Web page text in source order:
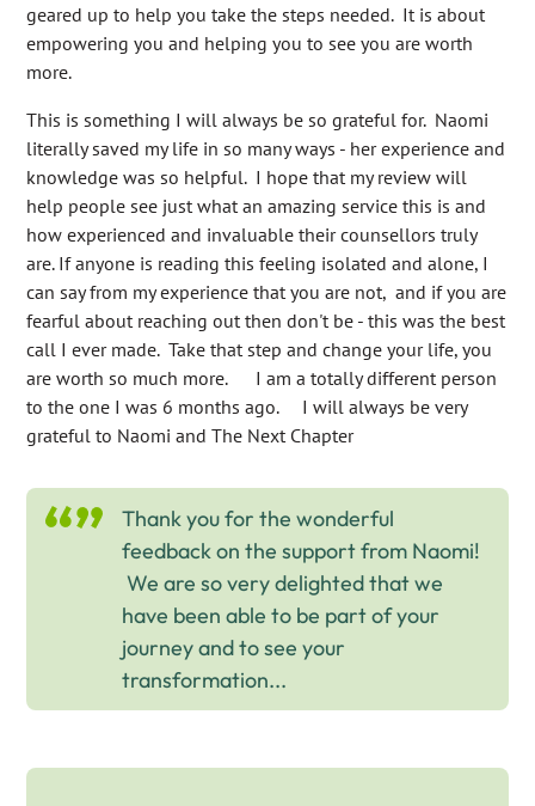
geared up to help you take the steps needed. It is about
empowering you and helping you to see you are worth
more.
This is something I will always be so grateful for. Naomi
literally saved my life in so many ways - her experience and
knowledge was so helpful. I hope that my review will
help people see just what an amazing service this is and
how experienced and invaluable their counsellors truly
are. If anyone is reading this feeling isolated and alone, I
can say from my experience that you are not, and if you are
fearful about reaching out then don't be - this was the best
call I ever made. Take that step and change your life, you
are worth so much more. I am a totally different person
to the one I was 6 months ago. I will always be very
grateful to Naomi and The Next Chapter
Thank you for the wonderful
feedback on the support from Naomi!
We are so very delighted that we
have been able to be part of your
journey and to see your
transformation...